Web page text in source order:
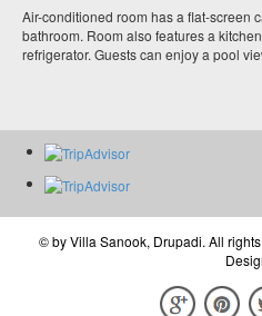
Air-conditioned room has a flat-screen
bathroom. Room also features a
refrigerator. Guests can enjoy a pool
© byVilla Sanook, Drupadi. All